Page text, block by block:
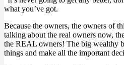
what you’ve got.
Because the owners, the owners of
talking about the real owners now,
the REAL owners! The big wealthy
things and make all the important